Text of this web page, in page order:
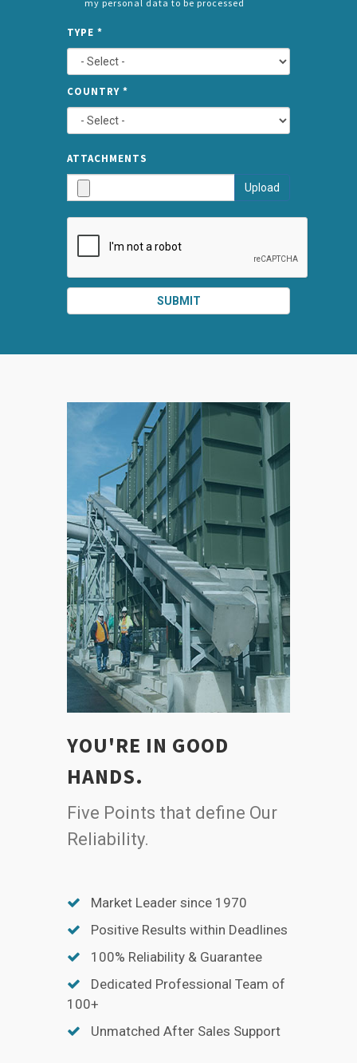
my personal data to be processed
*
LEFT
TYPE *
COUNTRY *
ATTACHMENTS
Upload
SUBMIT
YOU'RE IN GOOD
HANDS.
Five Points that define Our
Reliability.
Market Leader since 1970
Positive Results within Deadlines
100% Reliability & Guarantee
Dedicated Professional Team of
100+
Unmatched After Sales Support